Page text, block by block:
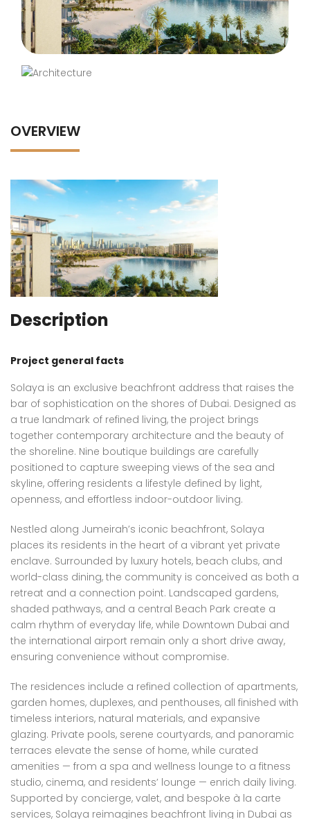
OVERVIEW
Description
Project general facts
Solaya is an exclusive beachfront address that raises the
bar of sophistication on the shores of Dubai. Designed as
a true landmark of refined living, the project brings
together contemporary architecture and the beauty of
the shoreline. Nine boutique buildings are carefully
positioned to capture sweeping views of the sea and
skyline, offering residents a lifestyle defined by light,
openness, and effortless indoor-outdoor living.
Nestled along Jumeirah’s iconic beachfront, Solaya
places its residents in the heart of a vibrant yet private
enclave. Surrounded by luxury hotels, beach clubs, and
world-class dining, the community is conceived as both a
retreat and a connection point. Landscaped gardens,
shaded pathways, and a central Beach Park create a
calm rhythm of everyday life, while Downtown Dubai and
the international airport remain only a short drive away,
ensuring convenience without compromise.
The residences include a refined collection of apartments,
garden homes, duplexes, and penthouses, all finished with
timeless interiors, natural materials, and expansive
glazing. Private pools, serene courtyards, and panoramic
terraces elevate the sense of home, while curated
amenities — from a spa and wellness lounge to a fitness
studio, cinema, and residents’ lounge — enrich daily living.
Supported by concierge, valet, and bespoke à la carte
services, Solaya reimagines beachfront living in Dubai as